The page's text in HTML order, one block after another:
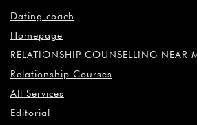
Dating coach
Homepage
RELATIONSHIP COUNSELLING NEAR
Relationship Courses
All Services
Editorial